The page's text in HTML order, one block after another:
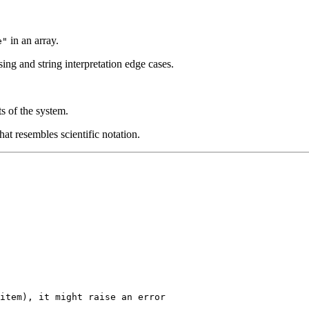
in an array.
and string interpretation edge cases.
of the system.
resembles scientific notation.